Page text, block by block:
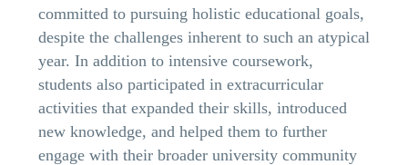
committed to pursuing holistic educational goals,
despite the challenges inherent to such an atypical
year. In addition to intensive coursework,
students also participated in extracurricular
activities that expanded their skills, introduced
new knowledge, and helped them to further
engage with their broader university community